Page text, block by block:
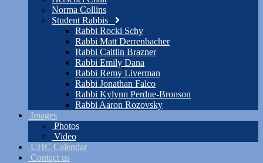
Norma Collins
Student Rabbis
Rabbi Rocki Schy
Rabbi Matt Derrenbacher
Rabbi Caitlin Brazner
Rabbi Emily Dana
Rabbi Remy Liverman
Rabbi Jonathan Falco
Rabbi Kylynn Perdue-Bronson
Rabbi Aaron Rozovsky
Images
Photos
Video
UHC Calendar
Contact us